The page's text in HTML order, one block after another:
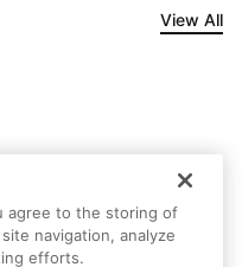
View All
agree to the storing of
navigation, analyze
efforts.